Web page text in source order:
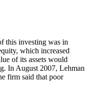
this investing was in
which increased
of its assets would
In August 2007, Lehman
firm said that poor